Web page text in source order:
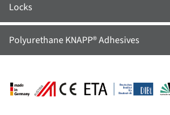
Locks
Polyurethane KNAPP® Adhesives